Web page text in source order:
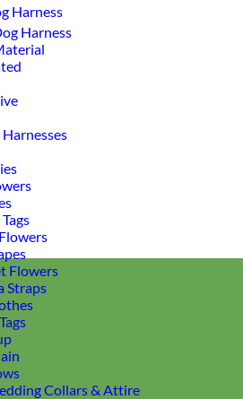
Harness
Harness
Flowers
Straps
Collars & Attire